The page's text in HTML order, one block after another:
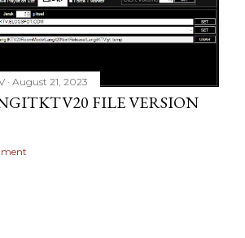
August 21, 2023
FILE VERSION